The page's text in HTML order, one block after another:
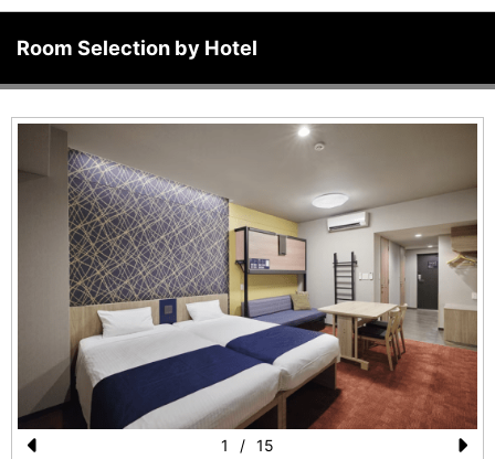
Room Selection by Hotel
1 / 15